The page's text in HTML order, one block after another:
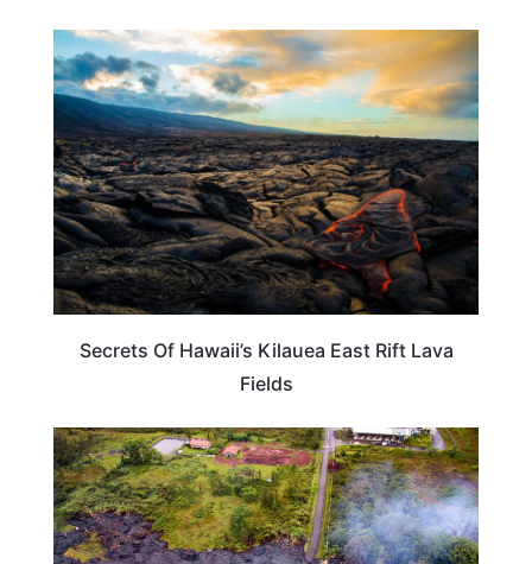
HAWAII
Secrets Of Hawaii’s Kilauea East Rift Lava
Fields
HAWAII